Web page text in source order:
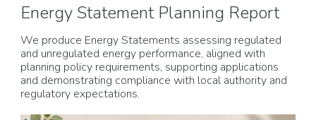
Energy Statement Planning Report
We produce Energy Statements assessing regulated
and unregulated energy performance, aligned with
planning policy requirements, supporting applications
and demonstrating compliance with local authority and
regulatory expectations.